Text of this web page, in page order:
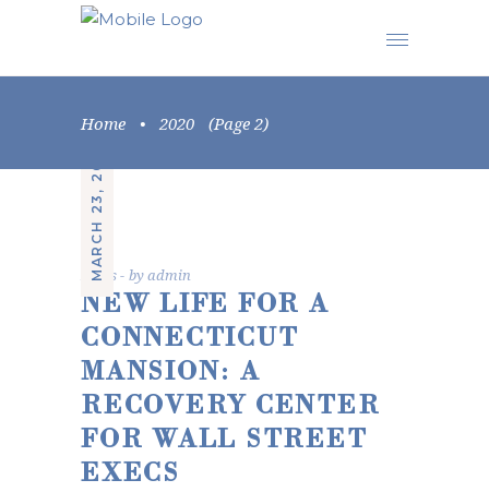
Home • 2020 (Page 2)
MARCH 23, 2020
News byadmin
NEW LIFE FOR A
CONNECTICUT
MANSION: A
RECOVERY CENTER
FOR WALL STREET
EXECS